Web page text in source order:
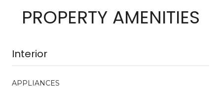
PROPERTY AMENITIES
Interior
APPLIANCES